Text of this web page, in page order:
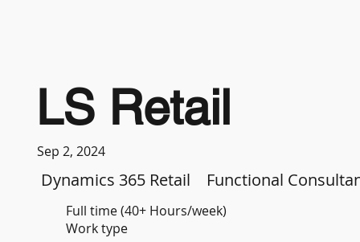
LS Retail
Sep 2, 2024
Dynamics 365 Retail Functional
Full time (40+ Hours/week)
Work type